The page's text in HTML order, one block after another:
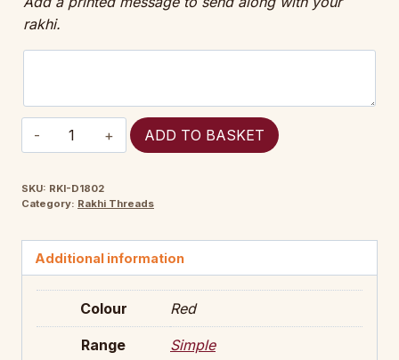
rakhi.
RKI-
D1802
ADD TO BASKET
SKU: RKI-D1802
Category: Rakhi Threads
Additional information
Colour Red
Range Simple